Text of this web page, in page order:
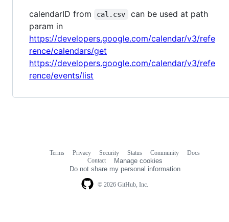
calendarID from cal.csv
can be used at path
param in
https://developers.google.com/calendar/v3/refe
rence/calendars/get
https://developers.google.com/calendar/v3/refe
rence/events/list
© 2026 GitHub, Inc.
Terms Privacy Security Status Community
Docs
Contact
Manage cookies
Do not share my personal information